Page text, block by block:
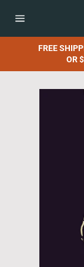
navigation
FREE
OR